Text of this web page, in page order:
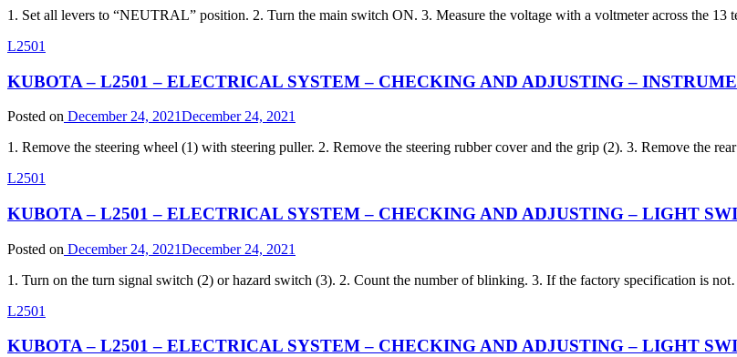
1. Set all levers to “NEUTRAL” position. 2. Turn the main switch ON. 3. Measure the voltage with a voltmeter across the 13
L2501
KUBOTA – L2501 – ELECTRICAL SYSTEM – CHECKING AND ADJUSTING –
Posted on December 24, 2021December 24, 2021
1. Remove the steering wheel (1) with steering puller. 2. Remove the steering rubber cover and the grip (2). 3. Remove the
L2501
KUBOTA – L2501 – ELECTRICAL SYSTEM – CHECKING AND ADJUSTING – LIGHT
Posted on December 24, 2021December 24, 2021
1. Turn on the turn signal switch (2) or hazard switch (3). 2. Count the number of blinking. 3. If the factory specification is
L2501
KUBOTA – L2501 – ELECTRICAL SYSTEM – CHECKING AND ADJUSTING – LIGHT